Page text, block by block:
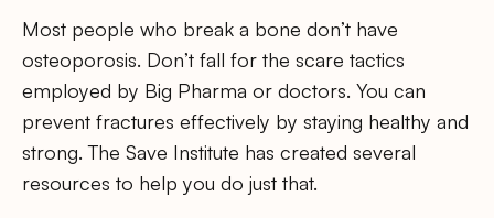
Most people who break a bone don’t have
osteoporosis. Don’t fall for the scare tactics
employed by Big Pharma or doctors. You can
prevent fractures effectively by staying healthy and
strong. The Save Institute has created several
resources to help you do just that.